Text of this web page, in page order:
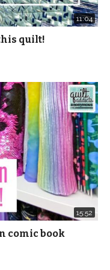
11:04
quilt!
15:52
comic book